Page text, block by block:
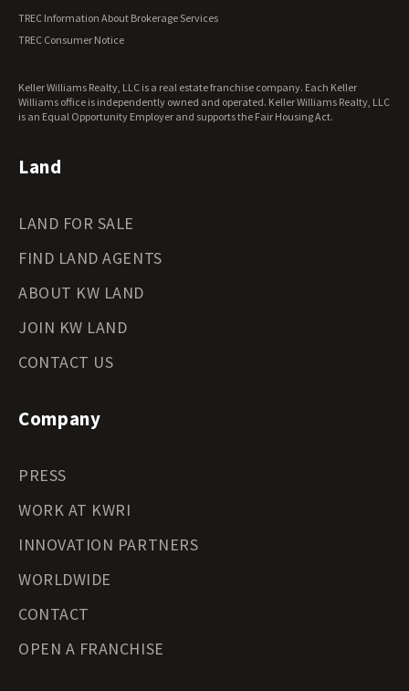
Wisconsin Land for Sale
Wyoming Land for Sale
TREC Information About Brokerage Services
TREC Consumer Notice
Keller Williams Realty, LLC is a real estate franchise company. Each Keller
Williams office is independently owned and operated. Keller Williams Realty, LLC
is an Equal Opportunity Employer and supports the Fair Housing Act.
Land
LAND FOR SALE
FIND LAND AGENTS
ABOUT KW LAND
JOIN KW LAND
CONTACT US
Company
PRESS
WORK AT KWRI
INNOVATION PARTNERS
WORLDWIDE
CONTACT
OPEN A FRANCHISE